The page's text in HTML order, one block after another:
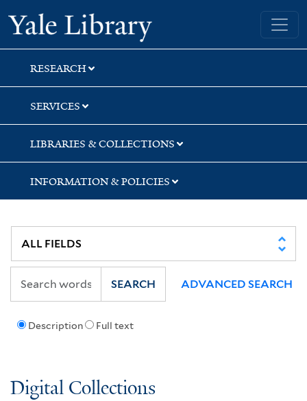
Skip
to
search
Skip
to
main
content
Skip
to
first
result
Yale University Library
RESEARCH
SERVICES
LIBRARIES & COLLECTIONS
INFORMATION & POLICIES
Description Full text
SEARCH ADVANCED SEARCH
Digital Collections